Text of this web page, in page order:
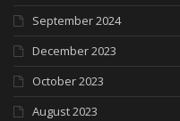
September 2024
December 2023
October 2023
August 2023